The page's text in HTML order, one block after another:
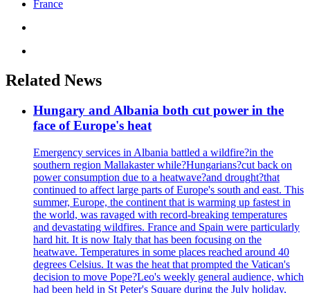
France
Related News
Hungary and Albania both cut power in the
face of Europe's heat
Emergency services in Albania battled a wildfire?in the
southern region Mallakaster while?Hungarians?cut back on
power consumption due to a heatwave?and drought?that
continued to affect large parts of Europe's south and east. This
summer, Europe, the continent that is warming up fastest in
the world, was ravaged with record-breaking temperatures
and devastating wildfires. France and Spain were particularly
hard hit. It is now Italy that has been focusing on the
heatwave. Temperatures in some places reached around 40
degrees Celsius. It was the heat that prompted the Vatican's
decision to move Pope?Leo's weekly general audience, which
had been held in St Peter's Square during the July holiday,